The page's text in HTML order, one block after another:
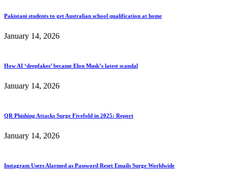
Pakistani students to get Australian school qualification at home
January 14, 2026
How AI ‘deepfakes’ became Elon Musk’s latest scandal
January 14, 2026
QR Phishing Attacks Surge Fivefold in 2025: Report
January 14, 2026
Instagram Users Alarmed as Password Reset Emails Surge Worldwide